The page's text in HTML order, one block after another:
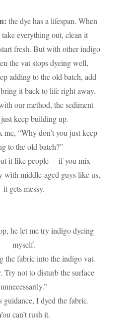
the dye has a lifespan. When
take everything out, clean it
fresh. But with other indigo
the vat stops dyeing well,
adding to the old batch, add
it back to life right away.
our method, the sediment
keep building up.
me, “Why don’t you just keep
to the old batch?”
it like people— if you mix
with middle-aged guys like us,
it gets messy.
he let me try indigo dyeing
myself.
the fabric into the indigo vat.
Try not to disturb the surface
unnecessarily.”
I dyed the fabric.
can’t rush it.